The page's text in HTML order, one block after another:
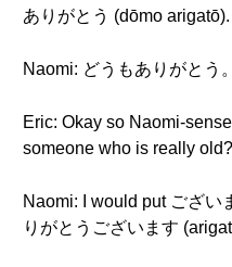
ありがとう (dōmo arigatō).
Naomi: どうもありがとう
Eric: Okay so Naomi-
someone who is really old?
Naomi: I would put ござい
りがとうございます